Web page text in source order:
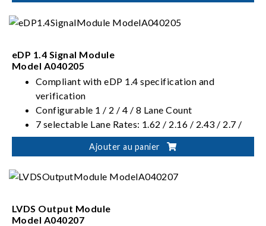
eDP 1.4 Signal Module
Model A040205
Compliant with eDP 1.4 specification and
verification
Configurable 1 / 2 / 4 / 8 Lane Count
7 selectable Lane Rates: 1.62 / 2.16 / 2.43 / 2.7 /
3.24 / 4.32 / 5.4 Gbps
Supports manual / automatic configuration of
Ajouter au panier
LVDS Output Module
Model A040207